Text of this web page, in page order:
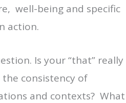
well-being and specific
action.
Is your “that” really
consistency of
and contexts? What